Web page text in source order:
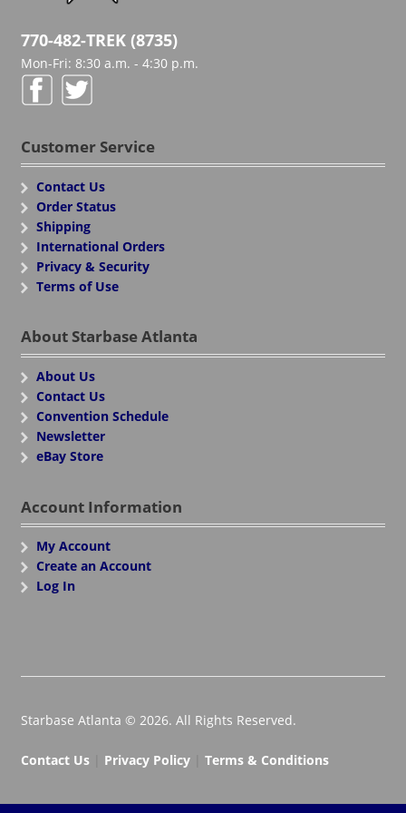
770-482-TREK (8735)
Mon-Fri: 8:30 a.m. - 4:30 p.m.
Customer Service
Contact Us
Order Status
Shipping
International Orders
Privacy & Security
Terms of Use
About Starbase Atlanta
About Us
Contact Us
Convention Schedule
Newsletter
eBay Store
Account Information
My Account
Create an Account
Log In
Starbase Atlanta © 2026. All Rights Reserved.
Contact Us| Privacy Policy| Terms & Conditions